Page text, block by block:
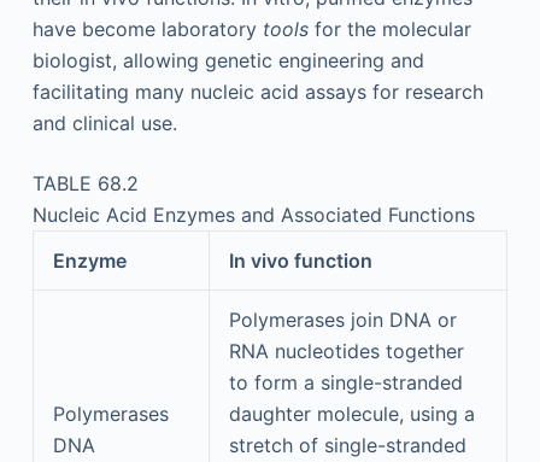
have become laboratory toolsfor the molecular
biologist, allowing genetic engineering and
facilitating many nucleic acid assays for research
and clinical use.
TABLE 68.2
Nucleic Acid Enzymes and Associated Functions
Enzyme
In vivo function
Polymerases
DNA
Polymerases join DNA or
RNA nucleotides together
to form a single-stranded
daughter molecule, using a
stretch of single-stranded